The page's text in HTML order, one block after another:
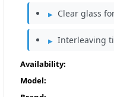
Clear glass
Interleaving
Availability:
Model: